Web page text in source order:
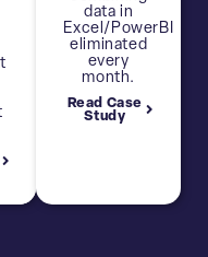
data in
Excel/PowerBI
eliminated
every
month.
Read Case
Study